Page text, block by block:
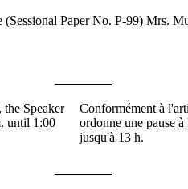
Paper No. P-99) Mrs.
the Speaker
until 1:00
Conformément à
ordonne une pause
jusqu'à 13 h.